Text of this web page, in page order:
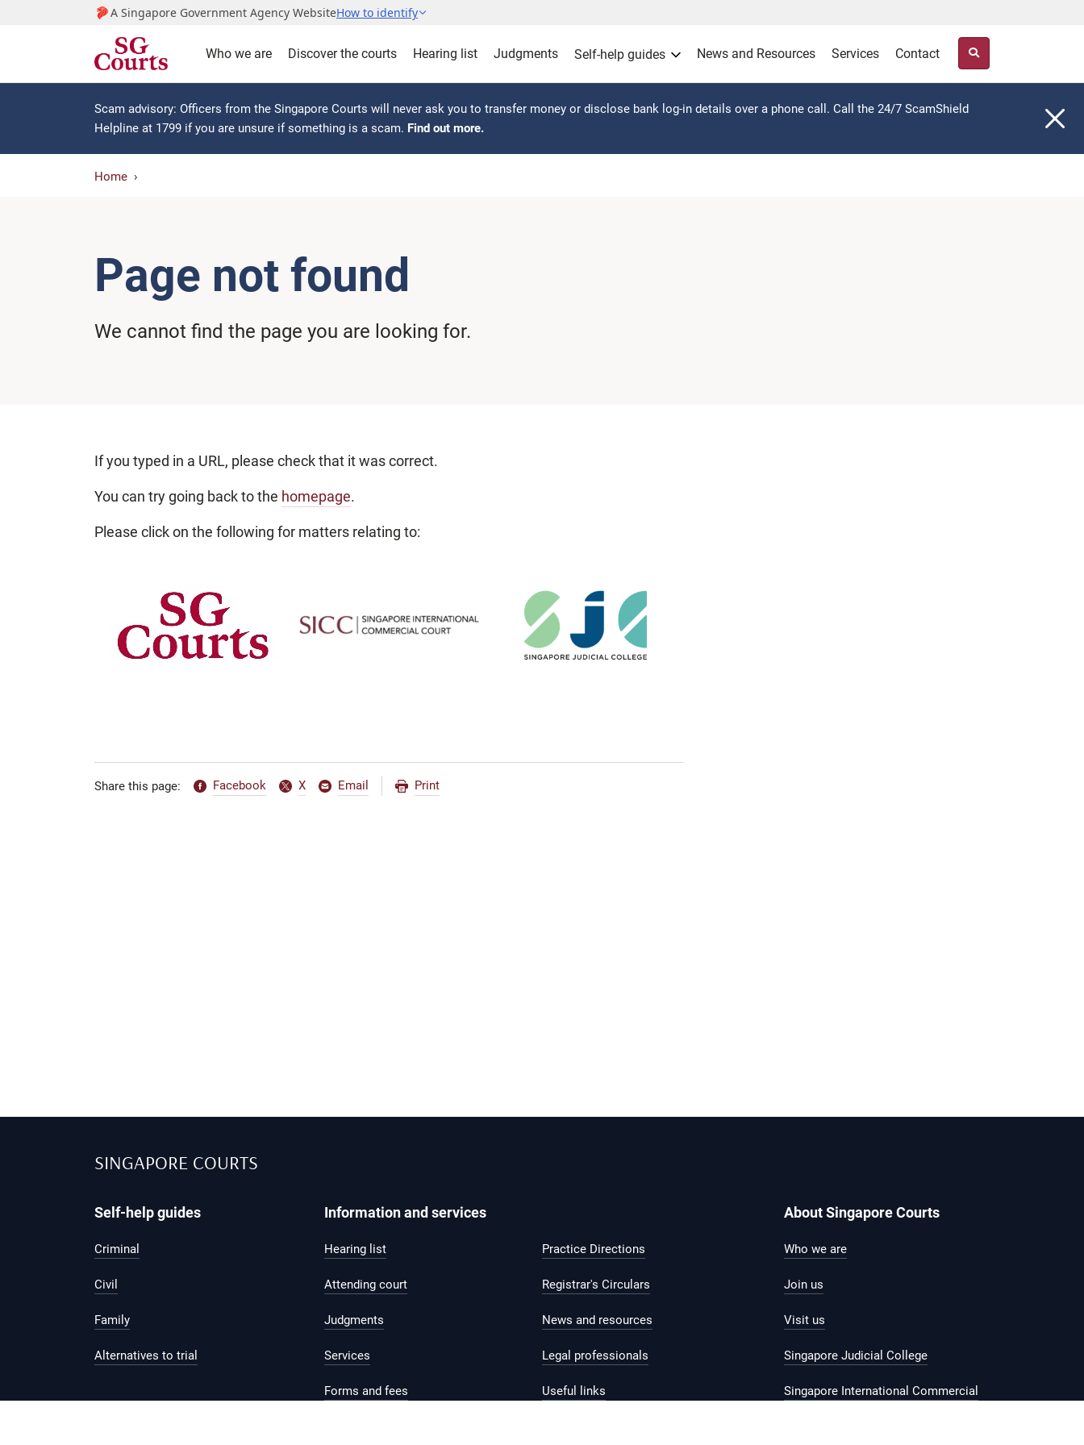
A Singapore Government Agency WebsiteHow to identify
Who we are Discover the courts Hearing list Judgments Self-help guides News and Resources Services Contact
Scam advisory: Officers from the Singapore Courts will never ask you to transfer money or disclose bank log-in details over a phone call. Call the 24/7 ScamShield
Helpline at 1799 if you are unsure if something is a scam. Find out more.
Home
Page not found
We cannot find the page you are looking for.
If you typed in a URL, please check that it was correct.
You can try going back to the homepage.
Please click on the following for matters relating to:
Share this page: Facebook X Email Print
SINGAPORE COURTS
Self-help guides
Criminal
Civil
Family
Alternatives to trial
Information and services
Hearing list
Attending court
Judgments
Services
Forms and fees
Practice Directions
Registrar's Circulars
News and resources
Legal professionals
Useful links
About Singapore Courts
Who we are
Join us
Visit us
Singapore Judicial College
Singapore International Commercial